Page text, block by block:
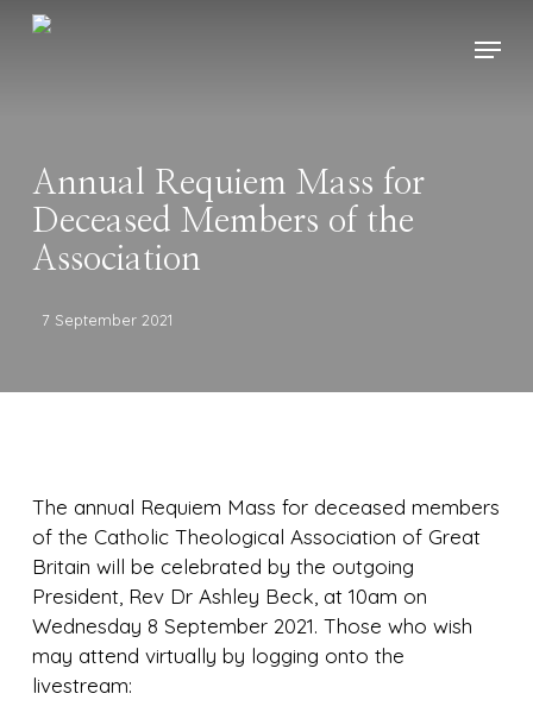
Skip
Menu
Annual Requiem Mass for
Deceased Members of the
Association
7 September 2021
The annual Requiem Mass for deceased members
of the Catholic Theological Association of Great
Britain will be celebrated by the outgoing
President, Rev Dr Ashley Beck, at 10am on
Wednesday 8 September 2021. Those who wish
may attend virtually by logging onto the
livestream: